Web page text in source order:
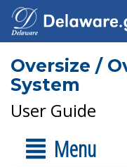
Oversize /
System
User Guide
Menu